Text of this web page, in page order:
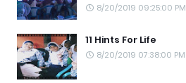
8/20/2019 09:25:00 PM
11 Hints For Life
8/20/2019 07:38:00 PM